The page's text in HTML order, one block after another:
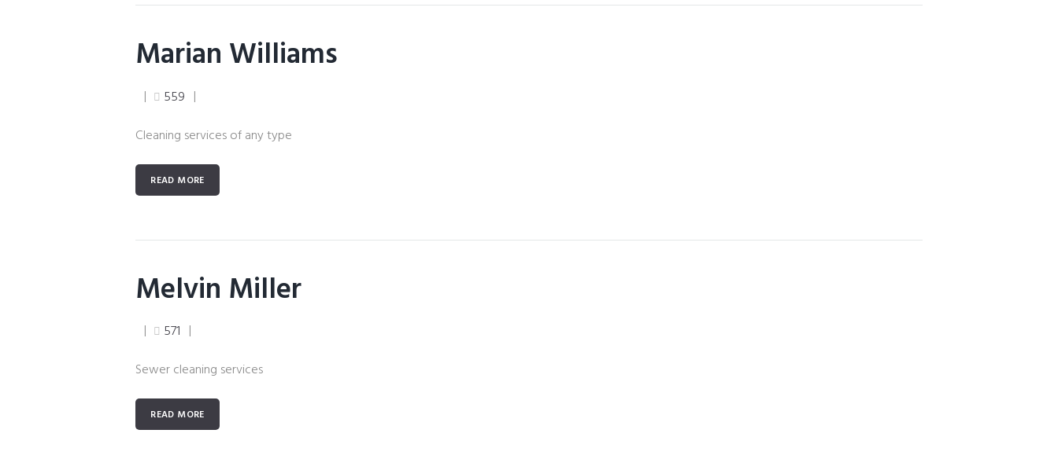
Marian Williams
559
Cleaning services of any type
READ MORE
Melvin Miller
571
Sewer cleaning services
READ MORE